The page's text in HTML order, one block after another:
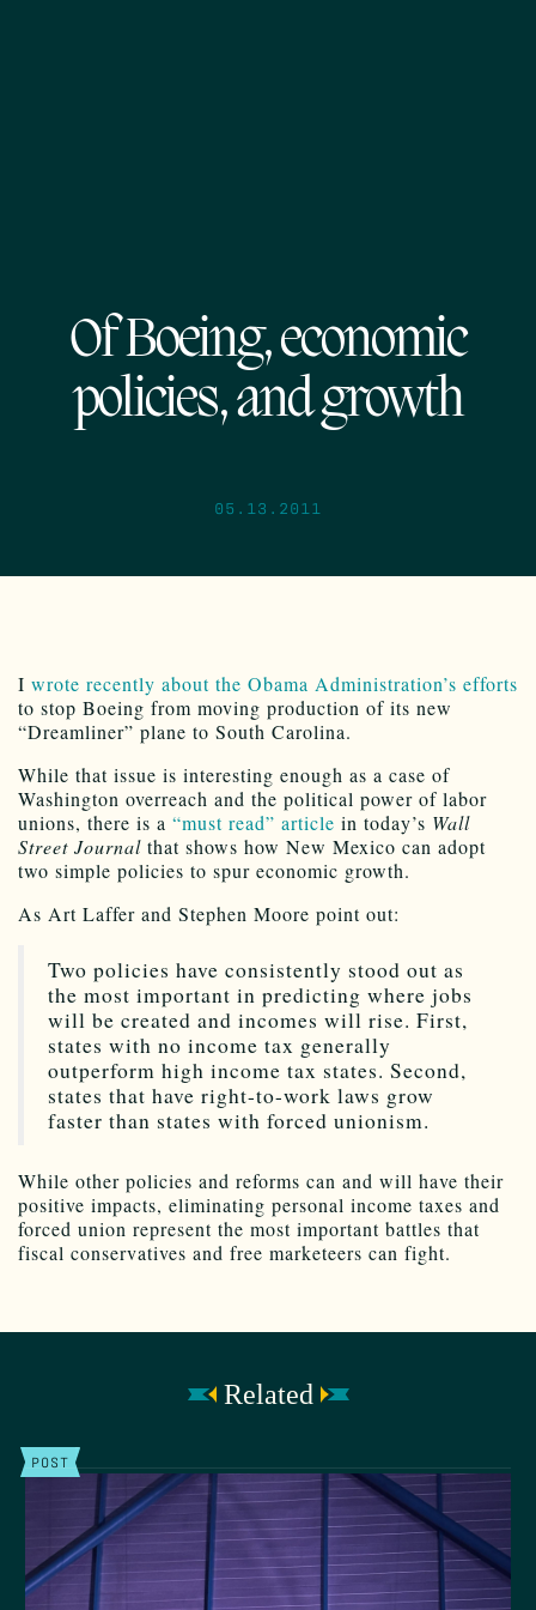
Of Boeing, economic
policies, and growth
05.13.2011
I wrote recently about the Obama Administration’s efforts
to stop Boeing from moving production of its new
“Dreamliner” plane to South Carolina.
While that issue is interesting enough as a case of
Washington overreach and the political power of labor
unions, there is a “must read” article in today’s Wall
Street Journal that shows how New Mexico can adopt
two simple policies to spur economic growth.
As Art Laffer and Stephen Moore point out:
Two policies have consistently stood out as
the most important in predicting where jobs
will be created and incomes will rise. First,
states with no income tax generally
outperform high income tax states. Second,
states that have right-to-work laws grow
faster than states with forced unionism.
While other policies and reforms can and will have their
positive impacts, eliminating personal income taxes and
forced union represent the most important battles that
fiscal conservatives and free marketeers can fight.
Related
POST